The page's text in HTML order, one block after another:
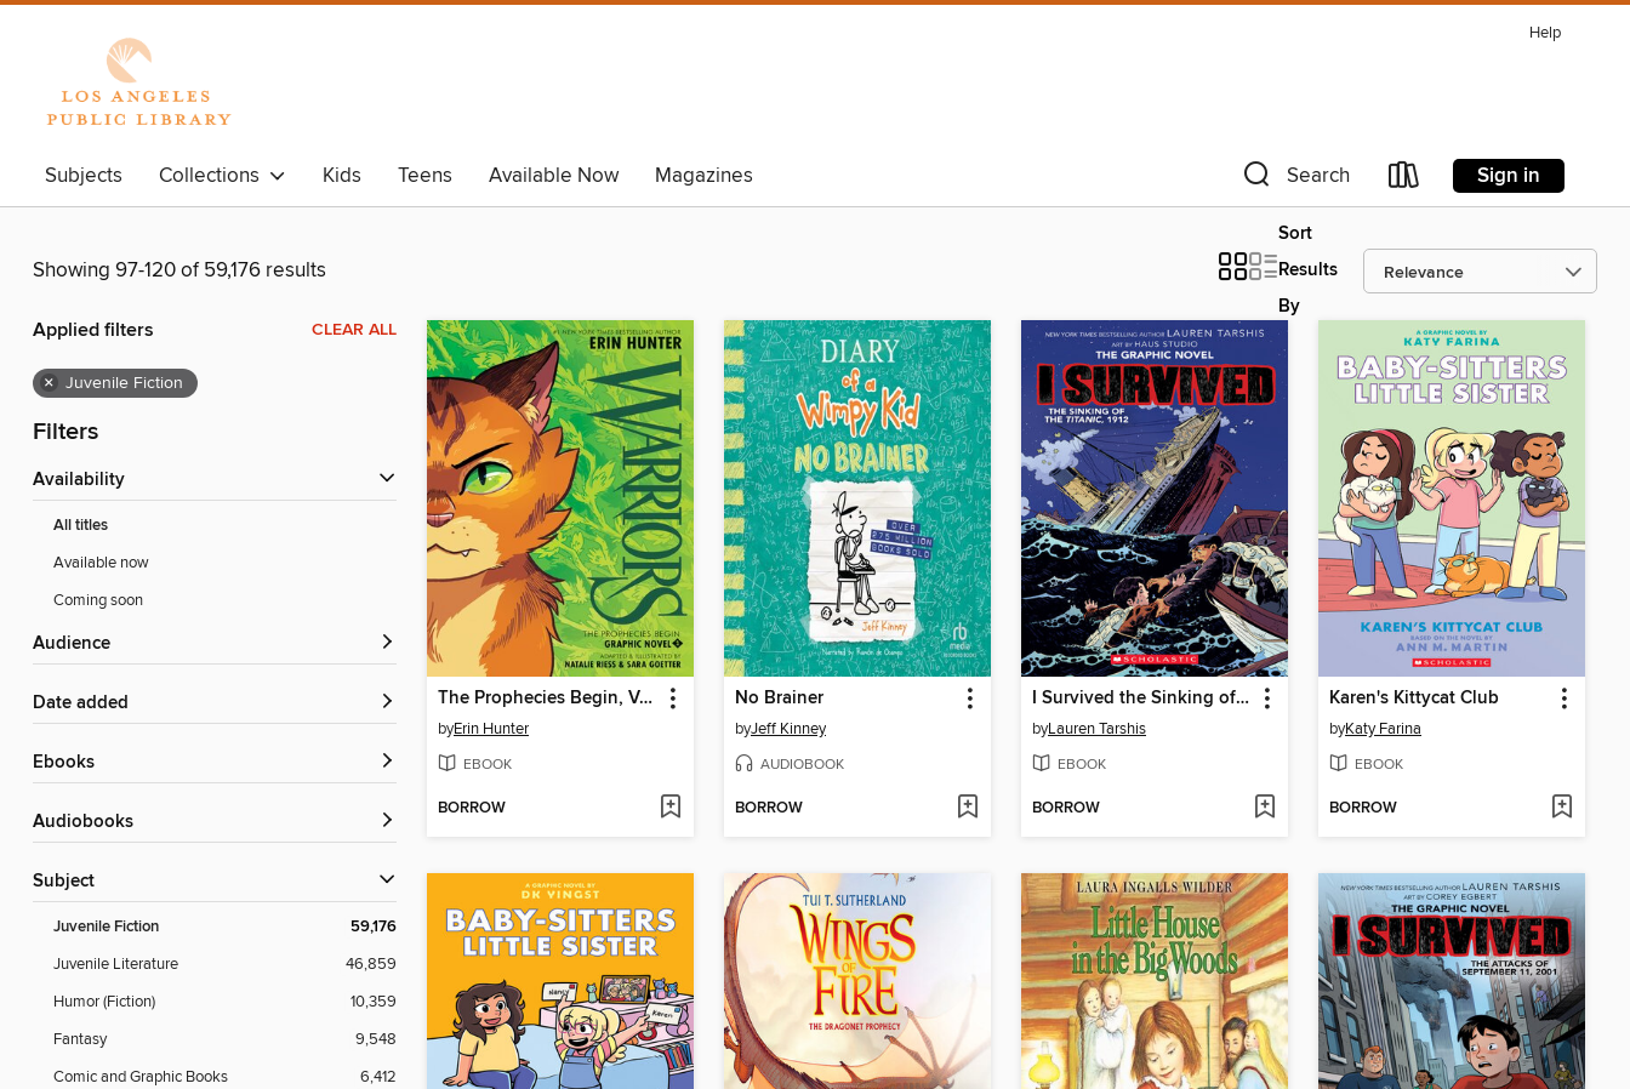
Help
Subjects Collections Kids Teens Available Now Magazines Search Sign in
Showing 97-120 of 59,176 results
Sort
Results
By
Applied filters CLEAR ALL
× Juvenile Fiction
Filters
Availability
All titles
Available now
Coming soon
Audience
Date added
ebooks
Audiobooks
Subject
Juvenile Fiction 59,176
Juvenile Literature
46,859
Humor (Fiction)
10,359
Fantasy
9,548
Comic and Graphic Books
6,412
The Prophecies Begin, Volume 1
byErin Hunter
EBOOK
BORROW
No Brainer
byJeff Kinney
AUDIOBOOK
BORROW
I Survived the Sinking of the Titanic, 1912
byLauren Tarshis
EBOOK
BORROW
Karen's Kittycat Club
byKaty Farina
EBOOK
BORROW